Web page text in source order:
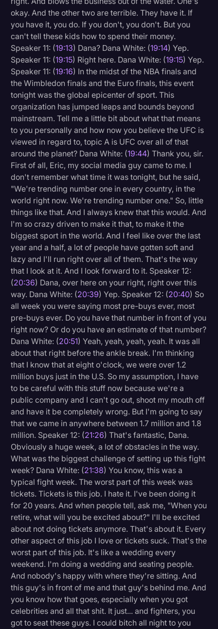
okay. And the other two are terrible. They have it. If
you have it, you do. If you don't, you don't. But you
can't tell these kids how to spend their money.
Speaker 11: (19:13) Dana? Dana White: (19:14) Yep.
Speaker 11: (19:15) Right here. Dana White: (19:15) Yep.
Speaker 11: (19:16) In the midst of the NBA finals and
the Wimbledon finals and the Euro finals, this event
tonight was the global epicenter of sport. This
organization has jumped leaps and bounds beyond
mainstream. Tell me a little bit about what that means
to you personally and how now you believe the UFC is
viewed in regard to, topic A is UFC over all of that
around the planet? Dana White: (19:44) Thank you, sir.
First of all, Eric, my social media guy came to me. I
don't remember what time it was tonight, but he said,
"We're trending number one in every country, in the
world right now. We're trending number one." So, little
things like that. And I always knew that this would. And
I'm so crazy driven to make it that, to make it the
biggest sport in the world. And I feel like over the last
year and a half, a lot of people have gotten soft and
lazy and I'll run right over all of them. That's the way
that I look at it. And I look forward to it. Speaker 12:
(20:36) Dana, over here on your right, right over this
way. Dana White: (20:39) Yep. Speaker 12: (20:40) So
all week you were saying most pre-buys ever, most
pre-buys ever. Do you have that number in front of you
right now? Or do you have an estimate of that number?
Dana White: (20:51) Yeah, yeah, yeah, yeah. It was all
about that right before the ankle break. I'm thinking
that I know that at eight o'clock, we were over 1.2
million buys just in the U.S. So my assumption, I have
to be careful with this stuff now because we're a
public company and I can't go out, shoot my mouth off
and have it be completely wrong. But I'm going to say
that we came in anywhere between 1.7 million and 1.8
million. Speaker 12: (21:26) That's fantastic, Dana.
Obviously a huge week, a lot of obstacles in the way.
What was the biggest challenge of setting up this fight
week? Dana White: (21:38) You know, this was a
typical fight week. The worst part of this week was
tickets. Tickets is this job. I hate it. I've been doing it
for 20 years. And when people tell, ask me, "When you
retire, what will you be excited about?" I'll be excited
about not doing tickets anymore. That's about it. Every
other aspect of this job I love or tickets suck. That's the
worst part of this job. It's like a wedding every
weekend. I'm doing a wedding and seating people.
And nobody's happy with where they're sitting. And
this guy's in front of me and that guy's behind me. And
you know how that goes, especially when you got
celebrities and all that shit. It just... and fighters, you
got to seat these guys. I could bitch all night to you